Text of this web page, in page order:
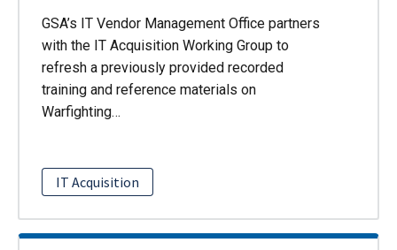
GSA’s IT Vendor Management Office partners
with the IT Acquisition Working Group to
refresh a previously provided recorded
training and reference materials on
Warfighting…
IT Acquisition